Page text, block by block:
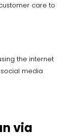
care to
the internet
media
via